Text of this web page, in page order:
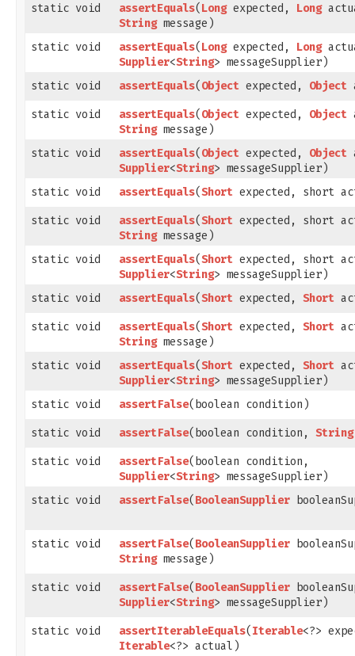
static void assertEquals​( Longexpected, Long
Stringmessage)
static void
assertEquals​( Longexpected, Long
Supplier<String> messageSupplier)
static void
assertEquals​( Object expected, Object
static void assertEquals​( Object expected, Object
Stringmessage)
static void
assertEquals​( Object expected, Object
Supplier<String> messageSupplier)
static void
assertEquals​(Short expected, short
static void assertEquals​(Short expected, short
Stringmessage)
static void
assertEquals​(Short expected, short
Supplier<String> messageSupplier)
static void
assertEquals​(Short expected, Short
static void assertEquals​(Short expected, Short
Stringmessage)
static void
assertEquals​(Short expected, Short
Supplier<String> messageSupplier)
static void
assertFalse​(boolean condition)
static void assertFalse​(boolean condition, String
static void assertFalse​(boolean condition,
Supplier<String> messageSupplier)
static void
assertFalse​( BooleanSupplier
static void assertFalse​( BooleanSupplier
Stringmessage)
static void assertFalse​( BooleanSupplier
Supplier<String> messageSupplier)
static void assertIterableEquals​( Iterable<?>
Iterable<?> actual)